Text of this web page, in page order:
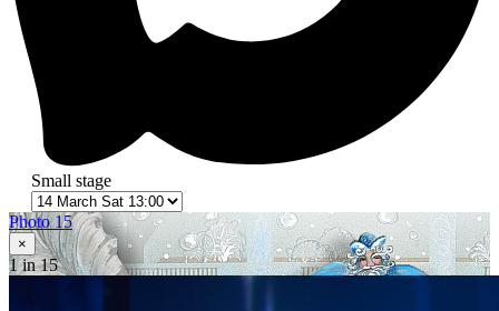
Small stage
Photo 15
×
1in 15